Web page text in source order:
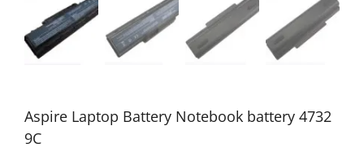
Aspire Laptop Battery Notebook battery 4732
9C